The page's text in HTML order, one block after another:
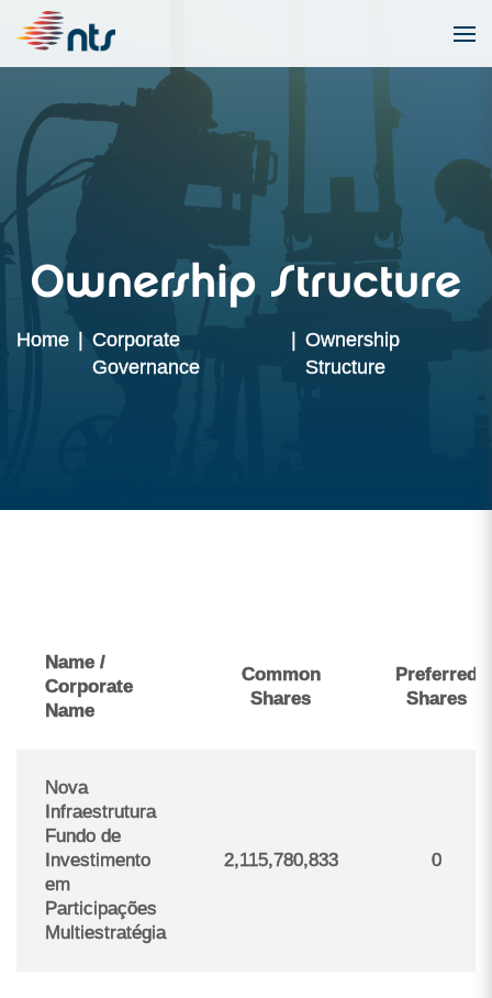
Ownership Structure
Home | Corporate
Governance
| Ownership
Structure
Name /
Corporate
Name
Common
Shares
Preferred
Shares
Nova
Infraestrutura
Fundo de
Investimento
em
Participações
Multiestratégia
2,115,780,833 0